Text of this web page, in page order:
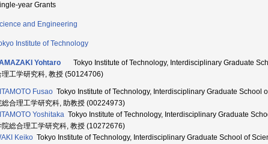
year Grants
and Engineering
Institute of Technology
Yohtaro
Tokyo Institute of Technology, Interdisciplinary Graduate
理工学研究科, 教授 (50124706)
Fusao Tokyo Institute of Technology, Interdisciplinary Graduate School
総合理工学研究科, 助教授 (00224973)
Yoshitaka Tokyo Institute of Technology, Interdisciplinary Graduate
院総合理工学研究科, 教授 (10272676)
Keiko Tokyo Institute of Technology, Interdisciplinary Graduate School of